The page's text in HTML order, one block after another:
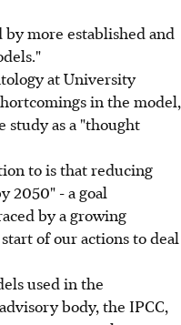
more established and
at University
in the model,
study as a "thought
to is that reducing
2050" - a goal
by a growing
of our actions to deal
used in the
body, the IPCC,